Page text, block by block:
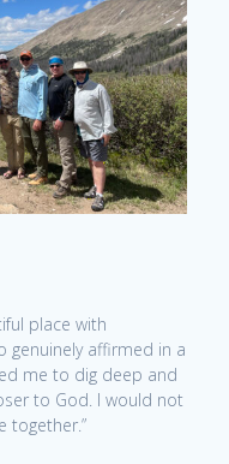
place with
genuinely affirmed in a
me to dig deep and
to God. I would not
together.”